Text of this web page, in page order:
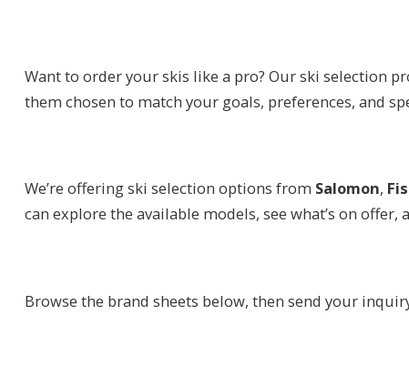
Want to order your skis like a pro? Our ski selection
them chosen to match your goals, preferences, and
We’re offering ski selection options from Salomon,
can explore the available models, see what’s on offer,
Browse the brand sheets below, then send your